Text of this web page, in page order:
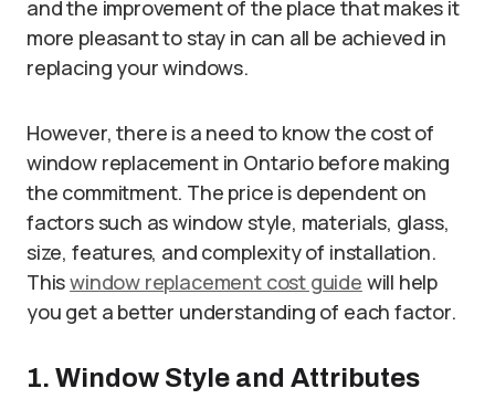
and the improvement of the place that makes it
more pleasant to stay in can all be achieved in
replacing your windows.
However, there is a need to know the cost of
window replacement in Ontario before making
the commitment. The price is dependent on
factors such as window style, materials, glass,
size, features, and complexity of installation.
Thiswindow replacement cost guide will help
you get a better understanding of each factor.
1. Window Style and Attributes